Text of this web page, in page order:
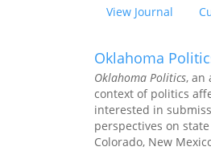
View Journal
Oklahoma
Oklahoma Politics, an
context of politics
interested in
perspectives on
Colorado, New